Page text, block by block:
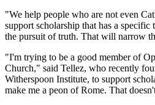
"We help people who are not even
support scholarship that has a specific
the pursuit of truth. That will narrow
"I'm trying to be a good member of
Church," said Tellez, who recently
Witherspoon Institute, to support
make me a peon of Rome. That